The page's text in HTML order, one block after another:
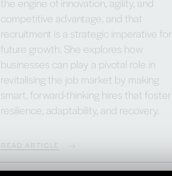
competitive advantage, and that
recruitment is a strategic imperative for
future growth. She explores how
businesses can play a pivotal role in
revitalising the job market by making
smart, forward-thinking hires that foster
resilience, adaptability, and recovery.
READ ARTICLE